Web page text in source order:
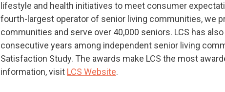
lifestyle and health initiatives to meet consumer
fourth-largest operator of senior living communities, we
communities and serve over 40,000 seniors. LCS has
consecutive years among independent senior living
Satisfaction Study. The awards make LCS the most
information, visit LCS Website.